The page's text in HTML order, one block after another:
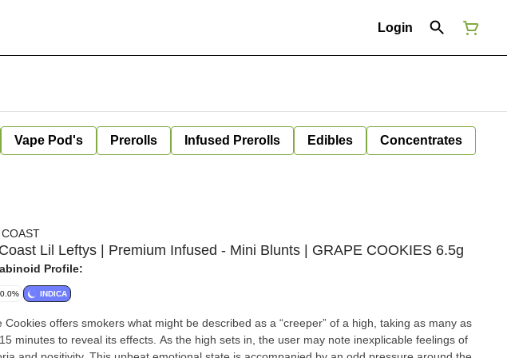
Login
Vape Pod's Prerolls Infused Prerolls Edibles Concentrates
Lil Leftys | Premium Infused - Mini Blunts | GRAPE COOKIES 6.5g
Profile:
INDICA
Cookies offers smokers what might be described as a “creeper” of a high, taking as many as
minutes to reveal its effects. As the high sets in, the user may note inexplicable feelings of